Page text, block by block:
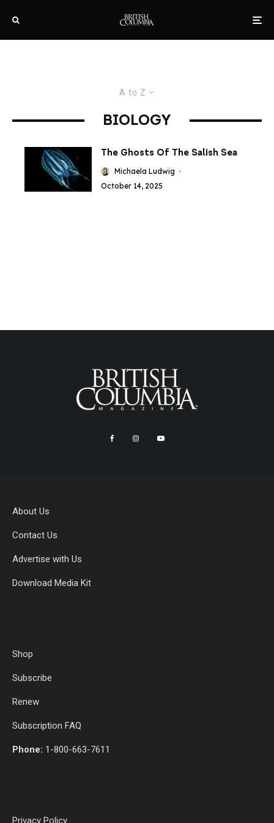
A to Z
BIOLOGY
The Ghosts Of The Salish Sea
Michaela Ludwig ·
October 14, 2025
About Us
Contact Us
Advertise with Us
Download Media Kit
Shop
Subscribe
Renew
Subscription FAQ
Phone: 1-800-663-7611
Privacy Policy